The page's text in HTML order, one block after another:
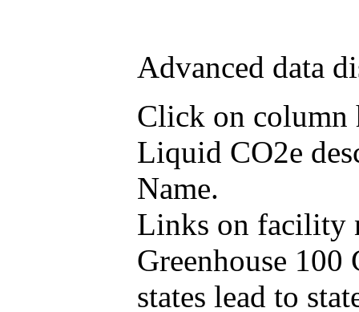
Advanced data
Click on column
Liquid CO2e
Name.
Links on facility
Greenhouse
states lead to